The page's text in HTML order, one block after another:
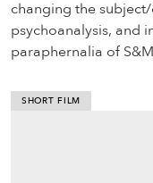
changing the
psychoanalysis, and
paraphernalia of
SHORT FILM